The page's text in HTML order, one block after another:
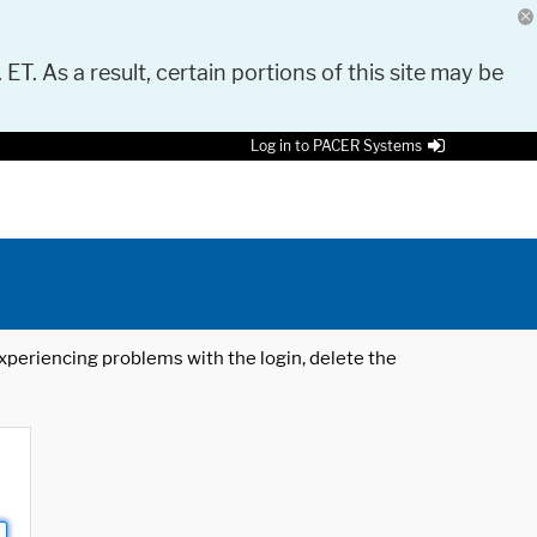
As a result, certain portions of this site may be
Log in to PACER Systems
problems with the login, delete the